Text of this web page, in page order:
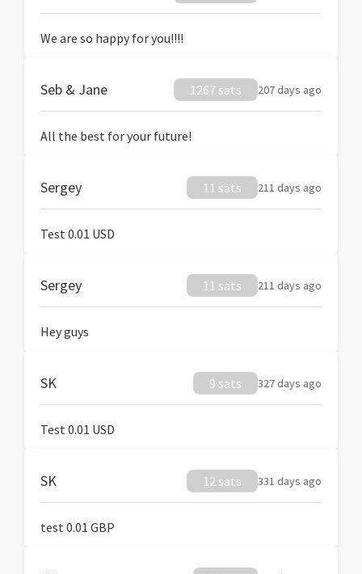
We are so happy for you!!!!
Seb & Jane 1267 sats 207 days ago
All the best for your future!
Sergey 11 sats 211 days ago
Test 0.01 USD
Sergey 11 sats 211 days ago
Hey guys
SK 9 sats 327 days ago
Test 0.01 USD
SK 12 sats 331 days ago
test 0.01 GBP